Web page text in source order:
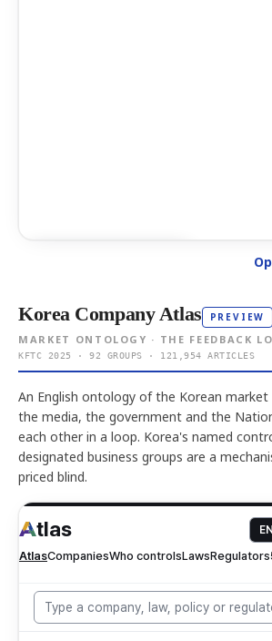
Korea Company Atlas PREVIEW
MARKET ONTOLOGY · THE FEEDBACK
KFTC 2025 · 92 GROUPS · 121,954 ARTICLES
An English ontology of the Korean
the media, the government and the
each other in a loop. Korea's named
designated business groups are a
priced blind.